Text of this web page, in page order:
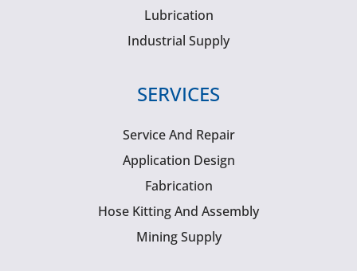
Lubrication
Industrial Supply
SERVICES
Service And Repair
Application Design
Fabrication
Hose Kitting And Assembly
Mining Supply